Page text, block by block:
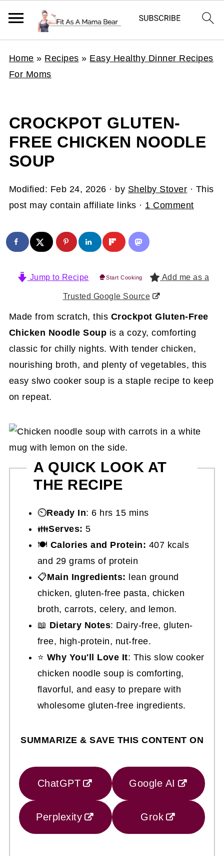
Home » Recipes » Easy Healthy Dinner Recipes
For Moms
CROCKPOT GLUTEN-
FREE CHICKEN NOODLE
SOUP
Modified: Feb 24, 2026 · by Shelby Stover · This
post may contain affiliate links · 1 Comment
Jump to Recipe Start Cooking Add me as a
Trusted Google Source
Made from scratch, this Crockpot Gluten-Free
Chicken Noodle Soup is a cozy, comforting
classic for chilly nights. With tender chicken,
nourishing broth, and plenty of vegetables, this
easy slwo cooker soup is a staple recipe to keep
on repeat.
A QUICK LOOK AT
THE RECIPE
⏲️Ready In: 6 hrs 15 mins
👪Serves: 5
🍽 Calories and Protein: 407 kcals
and 29 grams of protein
📋Main Ingredients: lean ground
chicken, gluten-free pasta, chicken
broth, carrots, celery, and lemon.
📖 Dietary Notes: Dairy-free, gluten-
free, high-protein, nut-free.
⭐ Why You'll Love It: This slow cooker
chicken noodle soup is comforting,
flavorful, and easy to prepare with
wholesome gluten-free ingredients.
SUMMARIZE & SAVE THIS CONTENT ON
ChatGPT Google AI
Perplexity Grok